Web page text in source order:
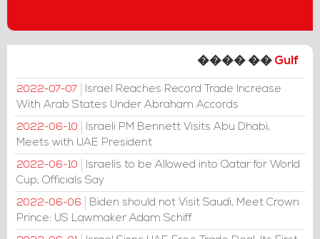
���� �� Gulf
2022-07-07
Israel Reaches Record Trade Increase
With Arab States Under Abraham Accords
2022-06-10
Israeli PM Bennett Visits Abu Dhabi,
Meets with UAE President
2022-06-10
Israelis to be Allowed into Qatar for World
Cup, Officials Say
2022-06-06
Biden should not Visit Saudi, Meet Crown
Prince: US Lawmaker Adam Schiff